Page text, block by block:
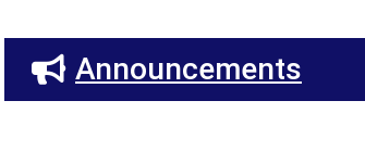
Announcements